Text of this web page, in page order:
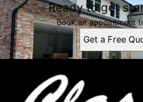
Ready to get
Book an appointment
Get a Free